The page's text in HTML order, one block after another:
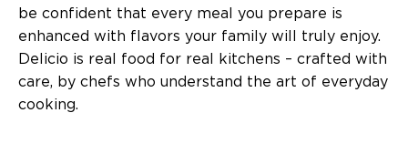
be confident that every meal you prepare is
enhanced with flavors your family will truly enjoy.
Delicio is real food for real kitchens – crafted with
care, by chefs who understand the art of everyday
cooking.